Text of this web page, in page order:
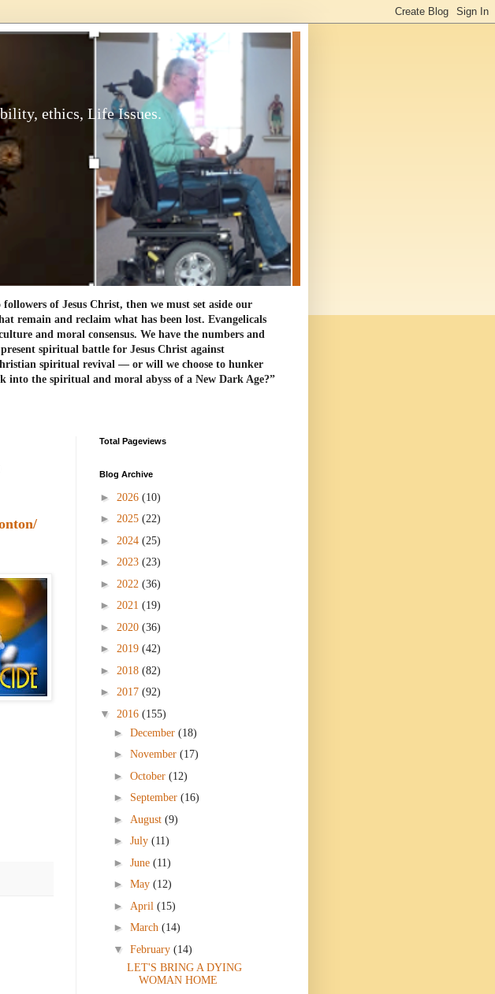
ethics, Life Issues.
of Jesus Christ, then we must set aside our
remain and reclaim what has been lost. Evangelicals
and moral consensus. We have the numbers and
spiritual battle for Jesus Christ against
spiritual revival ― or will we choose to hunker
into the spiritual and moral abyss of a New Dark Age?”
Total Pageviews
Blog Archive
► 2026 (10)
► 2025 (22)
► 2024 (25)
► 2023 (23)
► 2022 (36)
► 2021 (19)
► 2020 (36)
► 2019 (42)
► 2018 (82)
► 2017 (92)
▼ 2016 (155)
► December (18)
► November (17)
► October (12)
► September (16)
► August (9)
► July (11)
► June (11)
► May (12)
► April (15)
► March (14)
▼ February (14)
LET'S BRING A DYING
WOMAN HOME